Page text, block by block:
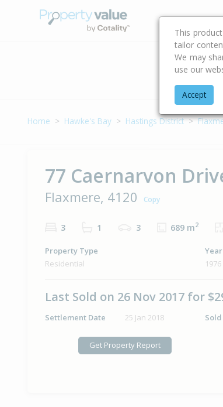
Buying &
Home Hawke's Bay Hastings District
77 Caernarvon
Flaxmere, 4120 Copy
3 1 3 689 m2
Property Type
Residential
1976
Last Sold on 26 Nov 2017 for
Settlement Date 25 Jan 2018 Sold
Get Property Report
This
tailor
We may
use our
Accept